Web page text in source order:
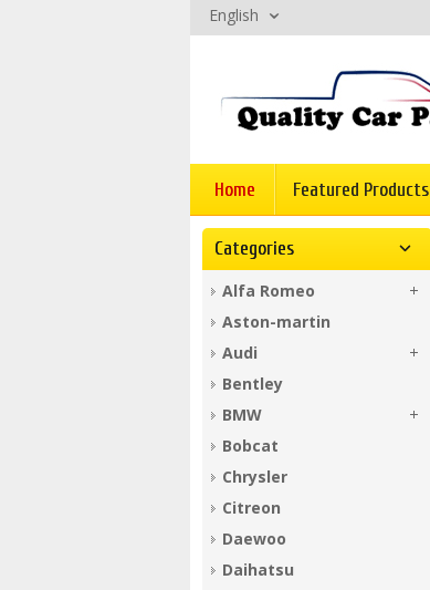
English
Home Featured Products
Categories
Alfa Romeo
Aston-martin
Audi
Bentley
BMW
Bobcat
Chrysler
Citreon
Daewoo
Daihatsu